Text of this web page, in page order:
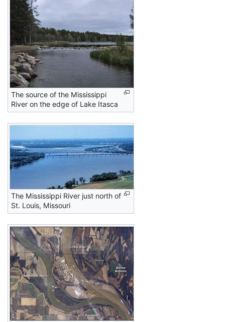
The source of the Mississippi
River on the edge of Lake Itasca
The Mississippi River just north of
St. Louis, Missouri